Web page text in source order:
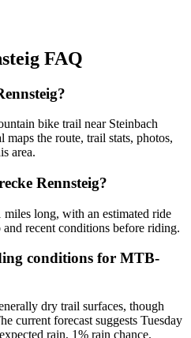
FAQ
bike trail near Steinbach
the route, trail stats, photos,
area.
Rennsteig?
long, with an estimated ride
recent conditions before riding.
conditions for MTB-
dry trail surfaces, though
current forecast suggests Tuesday
rain, 1% rain chance.